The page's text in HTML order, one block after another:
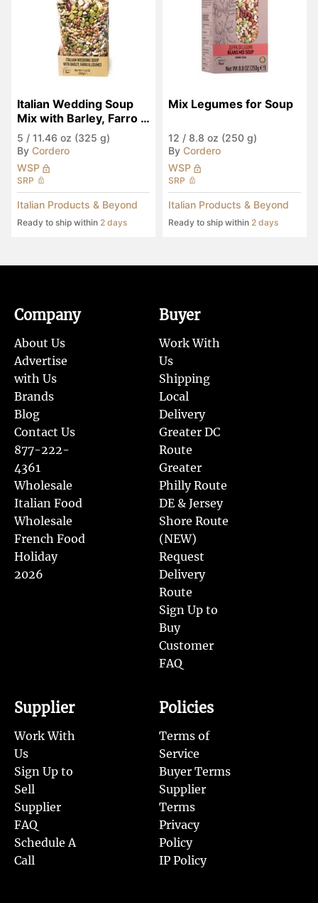
Italian Wedding Soup
Mix with Barley, Farro &
Legumes
5 / 11.46 oz (325 g)
By Cordero
WSP
SRP
Italian Products & Beyond
Ready to ship within 2 days
Mix Legumes for Soup
12 / 8.8 oz (250 g)
By Cordero
WSP
SRP
Italian Products & Beyond
Ready to ship within 2 days
Company
About Us
Advertise
with Us
Brands
Blog
Contact Us
877-222-
4361
Wholesale
Italian Food
Wholesale
French Food
Holiday
2026
Buyer
Work With
Us
Shipping
Local
Delivery
Greater DC
Route
Greater
Philly Route
DE & Jersey
Shore Route
(NEW)
Request
Delivery
Route
Sign Up to
Buy
Customer
FAQ
Supplier
Work With
Us
Sign Up to
Sell
Supplier
FAQ
Schedule A
Call
Policies
Terms of
Service
Buyer Terms
Supplier
Terms
Privacy
Policy
IP Policy